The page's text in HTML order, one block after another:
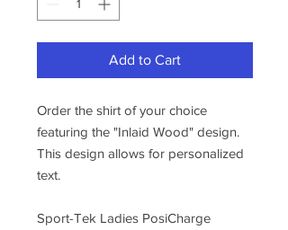
Add to Cart
Order the shirt of your choice
featuring the "Inlaid Wood" design.
This design allows for personalized
text.
Sport-Tek Ladies PosiCharge